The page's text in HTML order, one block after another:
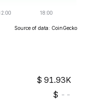
Source of data: CoinGecko
91.93K
--